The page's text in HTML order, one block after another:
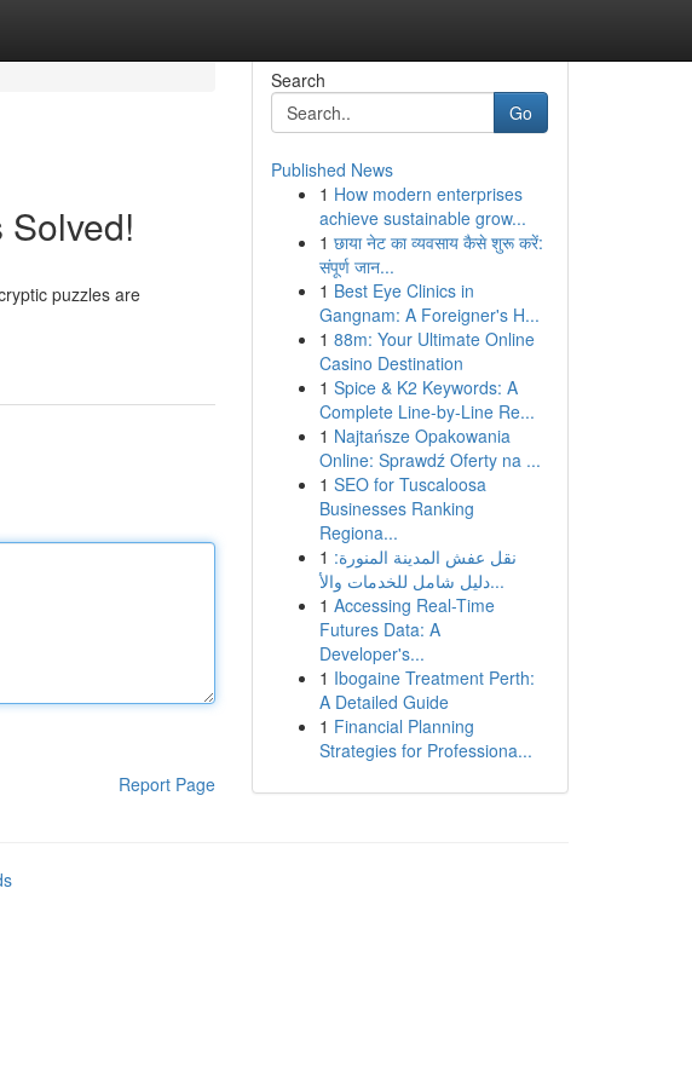
puzzles are
Report Page
Search
Go
Published News
1 How modern enterprises
achieve sustainable grow...
1 छाया नेट का व्यवसाय कैसे शुरू करें:
संपूर्ण जान...
1 Best Eye Clinics in
Gangnam: A Foreigner's H...
1 88m: Your Ultimate Online
Casino Destination
1 Spice & K2 Keywords: A
Complete Line-by-Line Re...
1 Najtańsze Opakowania
Online: Sprawdź Oferty na ...
1 SEO for Tuscaloosa
Businesses Ranking
Regiona...
1 نقل عفش المدينة المنورة:
دليل شامل للخدمات والأ...
1 Accessing Real-Time
Futures Data: A
Developer's...
1 Ibogaine Treatment Perth:
A Detailed Guide
1 Financial Planning
Strategies for Professiona...